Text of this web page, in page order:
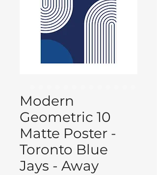
Modern
Geometric 10
Matte Poster -
Toronto Blue
Jays - Away